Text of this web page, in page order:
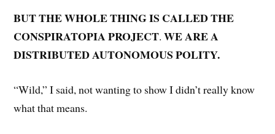
BUT THE WHOLE THING IS CALLED THE
CONSPIRATOPIA PROJECT.WE ARE A
DISTRIBUTED AUTONOMOUS POLITY.
“Wild,” I said, not wanting to show I didn’t really know
what that means.